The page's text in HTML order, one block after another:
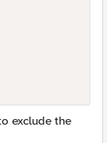
exclude the